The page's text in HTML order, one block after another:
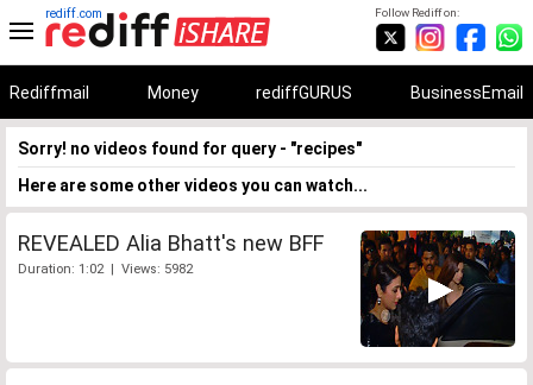
Follow Rediff on:
rediff.com
Rediffmail Money rediffGURUS BusinessEmail
Sorry! no videos found for query - "recipes"
Here are some other videos you can watch...
REVEALED Alia Bhatt's new BFF
Duration: 1:02 | Views: 5982